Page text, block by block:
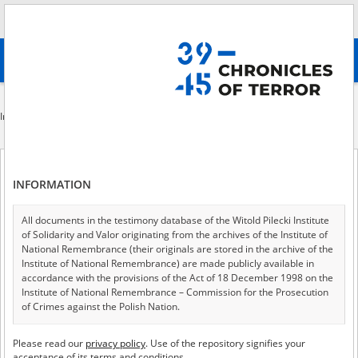
advanced search
Institution that produced the document available in the repository
A - Z ALL of 1
A collection of copies of witness interview reports and accounts of
former prisoners of Ravensbrück and other camps, written down at the
Polish Research Institute in Lund.
Collection of the Main Commission for the Investigation of Hitlerite
Crimes in Poland
INFORMATION
All documents in the testimony database of the Witold Pilecki Institute
of Solidarity and Valor originating from the archives of the Institute of
National Remembrance (their originals are stored in the archive of the
Institute of National Remembrance) are made publicly available in
accordance with the provisions of the Act of 18 December 1998 on the
Institute of National Remembrance – Commission for the Prosecution
of Crimes against the Polish Nation.
USA – the digital copies of which have been transferred in favor of the
Please read our privacy policy. Use of the repository signifies your